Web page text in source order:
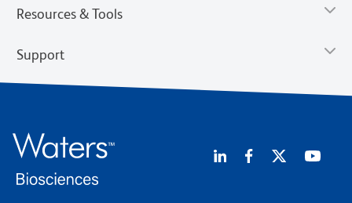
Resources & Tools
Support